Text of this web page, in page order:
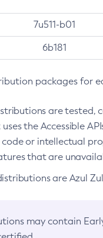
7u511-b01
6b181
packages for
are tested,
the Accessible
or intellectual
that are
are Azul
may contain